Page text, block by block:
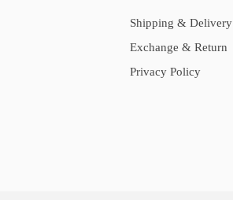
Shipping & Delivery
Exchange & Return
Privacy Policy